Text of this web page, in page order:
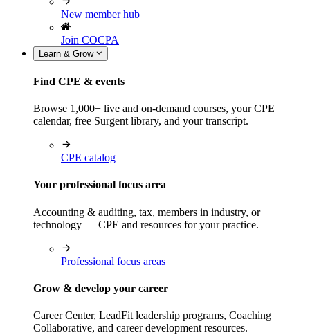
New member hub
Join COCPA
Learn & Grow
Find CPE & events
Browse 1,000+ live and on-demand courses, your CPE
calendar, free Surgent library, and your transcript.
CPE catalog
Your professional focus area
Accounting & auditing, tax, members in industry, or
technology — CPE and resources for your practice.
Professional focus areas
Grow & develop your career
Career Center, LeadFit leadership programs, Coaching
Collaborative, and career development resources.